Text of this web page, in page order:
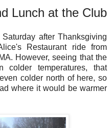
Lunch at the Club
after Thanksgiving
Restaurant ride from
However, seeing that the
colder temperatures, that
colder north of here, so
where it would be warmer